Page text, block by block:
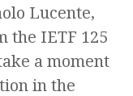
Lucente,
the IETF 125
a moment
in the